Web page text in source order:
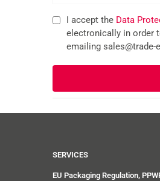
I accept the Data
electronically in order
emailing sales@trade-
SERVICES
EU Packaging Regulation,